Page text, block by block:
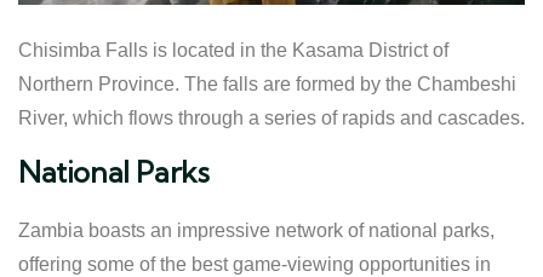
Chisimba Falls is located in the Kasama District of
Northern Province. The falls are formed by the Chambeshi
River, which flows through a series of rapids and cascades.
National Parks
Zambia boasts an impressive network of national parks,
offering some of the best game-viewing opportunities in